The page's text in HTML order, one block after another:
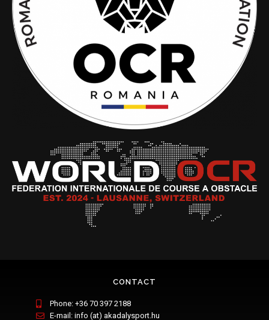
CONTACT
Phone: +36 70 397 2188
E-mail: info (at) akadalysport.hu